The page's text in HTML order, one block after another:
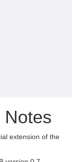
Notes
extension of the